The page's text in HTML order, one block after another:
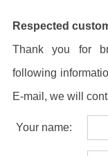
Respected
Thank you for
following
E-mail, we will
Your name: